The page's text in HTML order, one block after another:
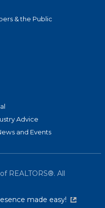
& the Public
Advice
and Events
REALTORS®. All
made easy!